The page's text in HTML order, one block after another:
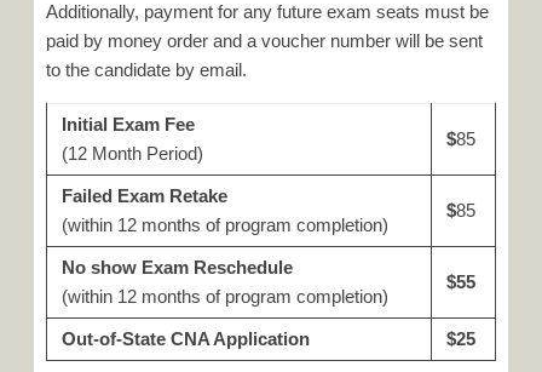
Additionally, payment for any future exam seats must be
paid by money order and a voucher number will be sent
to the candidate by email.
Initial Exam Fee
(12 Month Period)
$85
Failed Exam Retake
(within 12 months of program completion)
$85
No show Exam Reschedule
(within 12 months of program completion)
$55
Out-of-State CNA Application $25